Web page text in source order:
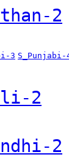
2
3 S_Punjabi-
2
2